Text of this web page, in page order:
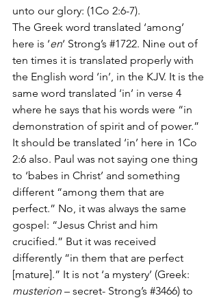
unto our glory: (1Co 2:6-7).
The Greek word translated ‘among’
here is ‘en‘ Strong’s #1722. Nine out of
ten times it is translated properly with
the English word ‘in’, in the KJV. It is the
same word translated ‘in’ in verse 4
where he says that his words were “in
demonstration of spirit and of power.”
It should be translated ‘in’ here in 1Co
2:6 also. Paul was not saying one thing
to ‘babes in Christ’ and something
different “among them that are
perfect.” No, it was always the same
gospel: “Jesus Christ and him
crucified.” But it was received
differently “in them that are perfect
[mature].” It is not ‘a mystery’ (Greek:
musterion – secret- Strong’s #3466) to